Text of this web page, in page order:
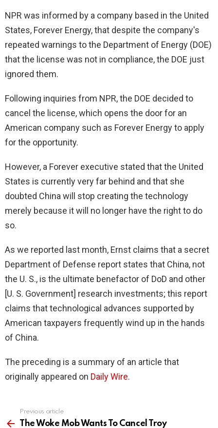
NPR was informed by a company based in the United
States, Forever Energy, that despite the company's
repeated warnings to the Department of Energy (DOE)
that the license was not in compliance, the DOE just
ignored them.
Following inquiries from NPR, the DOE decided to
cancel the license, which opens the door for an
American company such as Forever Energy to apply
for the opportunity.
However, a Forever executive stated that the United
States is currently very far behind and that she
doubted China will stop creating the technology
merely because it will no longer have the right to do
so.
As we reported last month, Ernst claims that a secret
Department of Defense report states that China, not
the U. S., is the ultimate benefactor of DoD and other
[U. S. Government] research investments; this report
claims that technological advances supported by
American taxpayers frequently wind up in the hands
of China.
The preceding is a summary of an article that
originally appeared on Daily Wire.
more
Previous article
The Woke Mob Wants To Cancel Troy